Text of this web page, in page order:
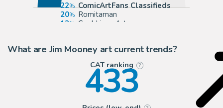
22
ComicArtFans Classifieds
20
Romitaman
13
Cool Lines Art
What are Jim Mooney art current trends?
CAT ranking ?
433